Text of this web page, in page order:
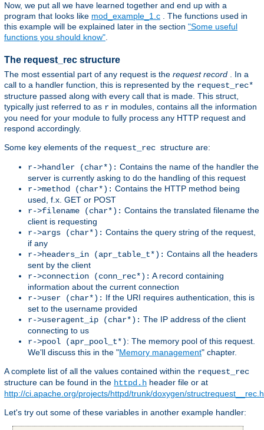
Now, we put all we have learned together and end up with a
program that looks like mod_example_1.c . The functions used in
this example will be explained later in the section "Some useful
functions you should know"
The request_rec structure
The most essential part of any request is the request record . In a
call to a handler function, this is represented by the request_rec*
structure passed along with every call that is made. This struct,
typically just referred to as r in modules, contains all the information
you need for your module to fully process any HTTP request and
respond accordingly.
Some key elements of the request_rec structure are:
r->handler (char*): Contains the name of the handler the
server is currently asking to do the handling of this request
r->method (char*): Contains the HTTP method being
used, f.x. GET or POST
r->filename (char*): Contains the translated filename the
client is requesting
r->args (char*): Contains the query string of the request,
if any
r->headers_in (apr_table_t*): Contains all the headers
sent by the client
r->connection (conn_rec*): A record containing
information about the current connection
r->user (char*): If the URI requires authentication, this is
set to the username provided
r->useragent_ip (char*): The IP address of the client
connecting to us
r->pool (apr_pool_t*): The memory pool of this request.
We'll discuss this in the "Memory management" chapter.
A complete list of all the values contained within the request_rec
structure can be found in the httpd.h header file or at
http://ci.apache.org/projects/httpd/trunk/doxygen/
Let's try out some of these variables in another example handler: